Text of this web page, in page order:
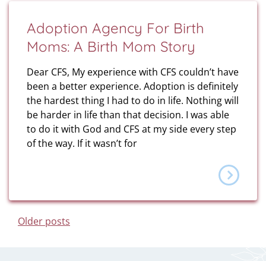
Adoption Agency For Birth
Moms: A Birth Mom Story
Dear CFS, My experience with CFS couldn’t have
been a better experience. Adoption is definitely
the hardest thing I had to do in life. Nothing will
be harder in life than that decision. I was able
to do it with God and CFS at my side every step
of the way. If it wasn’t for
Posts Navigation
Older posts